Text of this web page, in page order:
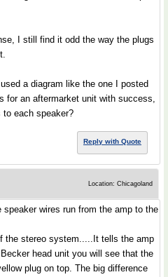
I still find it odd the way the plugs
a diagram like the one I posted
for an aftermarket unit with success,
to each speaker?
Reply with Quote
Location: Chicagoland
wires run from the amp to the
the stereo system.....It tells the amp
head unit you will see that the
plug on top. The big difference